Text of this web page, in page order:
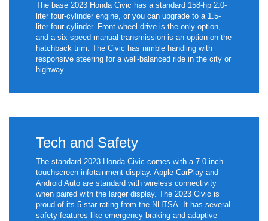
The base 2023 Honda Civic has a standard 158-hp 2.0-
liter four-cylinder engine, or you can upgrade to a 1.5-
liter four-cylinder. Front-wheel drive is the only option,
and a six-speed manual transmission is an option on the
hatchback trim. The Civic has nimble handling with
responsive steering for a well-balanced ride in the city or
highway.
Tech and Safety
The standard 2023 Honda Civic comes with a 7.0-inch
touchscreen infotainment display. Apple CarPlay and
Android Auto are standard with wireless connectivity
when paired with the larger display. The 2023 Civic is
proud of its 5-star rating from the NHTSA. It has several
safety features like emergency braking and adaptive